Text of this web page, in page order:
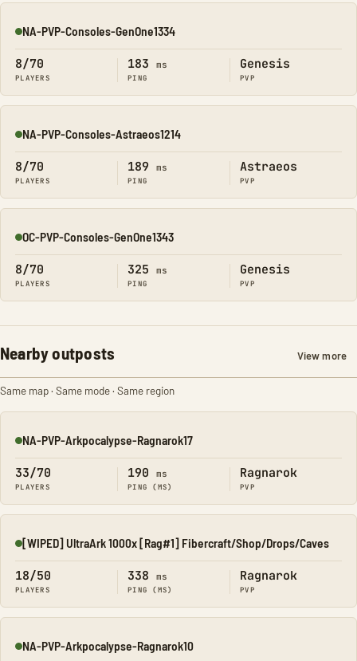
Online
NA-PVP-Consoles-GenOne1334
8/70
PLAYERS
183 ms
PING
Genesis
PVP
Online
NA-PVP-Consoles-Astraeos1214
8/70
PLAYERS
189 ms
PING
Astraeos
PVP
Online
OC-PVP-Consoles-GenOne1343
8/70
PLAYERS
325 ms
PING
Genesis
PVP
Nearby outposts View more
Same map · Same mode · Same region
Online
NA-PVP-Arkpocalypse-Ragnarok17
33/70
PLAYERS
190 ms
PING (MS)
Ragnarok
PVP
Online
[WIPED] UltraArk 1000x [Rag#1] Fibercraft/Shop/Drops/Caves
18/50
PLAYERS
338 ms
PING (MS)
Ragnarok
PVP
Online
NA-PVP-Arkpocalypse-Ragnarok10